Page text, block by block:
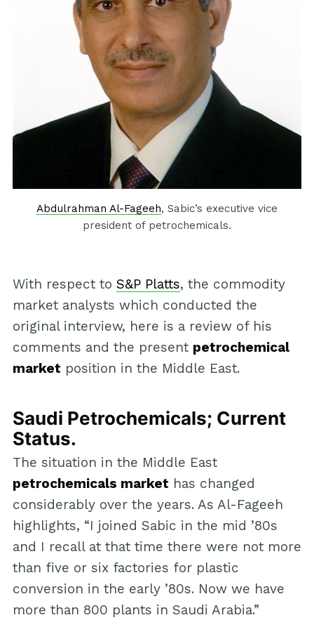
Abdulrahman Al-Fageeh, Sabic’s executive vice
president of petrochemicals.
With respect to S&P Platts, the commodity
market analysts which conducted the
original interview, here is a review of his
comments and the present petrochemical
market position in the Middle East.
Saudi Petrochemicals; Current
Status.
The situation in the Middle East
petrochemicals market has changed
considerably over the years. As Al-Fageeh
highlights, “I joined Sabic in the mid ’80s
and I recall at that time there were not more
than five or six factories for plastic
conversion in the early ’80s. Now we have
more than 800 plants in Saudi Arabia.”